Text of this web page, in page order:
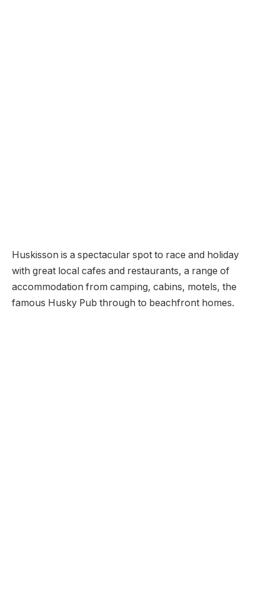
Huskisson is a spectacular spot to race and holiday
with great local cafes and restaurants, a range of
accommodation from camping, cabins, motels, the
famous Husky Pub through to beachfront homes.